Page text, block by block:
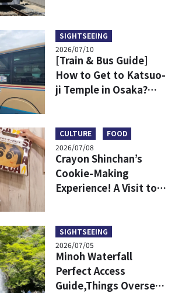
SIGHTSEEING
2026/07/10
[Train & Bus Guide]
How to Get to Katsuo-
ji Temple in Osaka?
CULTURE
FOOD
2026/07/08
Crayon Shinchan’s
Cookie-Making
Experience! A Visit to
SIGHTSEEING
2026/07/05
Minoh Waterfall
Perfect Access
Guide,Things Overseas